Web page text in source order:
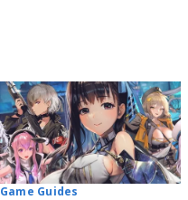
Game Guides